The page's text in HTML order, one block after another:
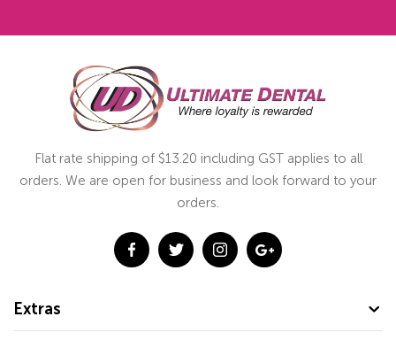
Flat rate shipping of $13.20 including GST applies to all
orders. We are open for business and look forward to your
orders.
Extras